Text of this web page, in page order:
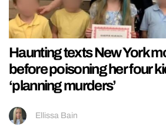
Haunting texts New York
before poisoning her four
‘planning murders’
Ellissa Bain